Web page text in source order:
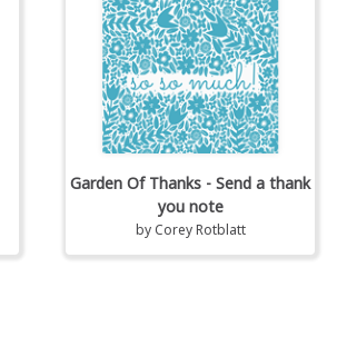
Garden Of Thanks - Send a thank
you note
by Corey Rotblatt